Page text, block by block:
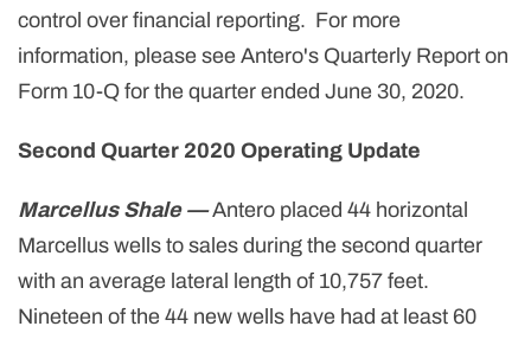
control over financial reporting. For more
information, please see Antero's Quarterly Report on
Form 10-Q for the quarter ended June 30, 2020.
Second Quarter 2020 Operating Update
Marcellus Shale —Antero placed 44 horizontal
Marcellus wells to sales during the second quarter
with an average lateral length of 10,757 feet.
Nineteen of the 44 new wells have had at least 60